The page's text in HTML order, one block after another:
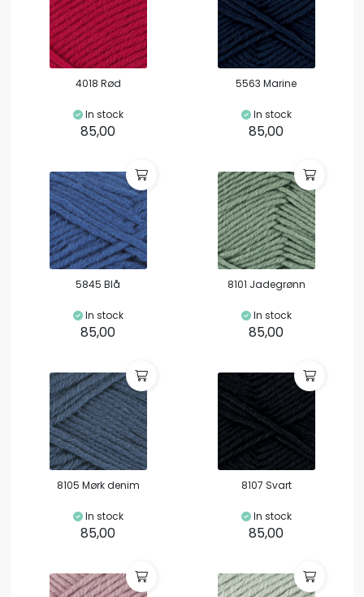
4018 Rød
In stock
85,00
5563 Marine
In stock
85,00
5845 Blå
In stock
85,00
8101 Jadegrønn
In stock
85,00
8105 Mørk denim
In stock
85,00
8107 Svart
In stock
85,00